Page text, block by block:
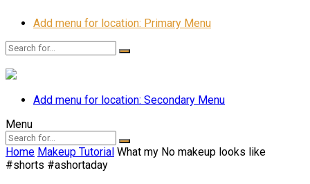
Add menu for location: Primary Menu
Add menu for location: Secondary Menu
Menu
Home Makeup Tutorial What my No makeup looks like
#shorts #ashortaday